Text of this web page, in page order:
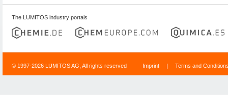
The LUMITOS industry portals
© 1997-2026 LUMITOS AG, All rights reserved Imprint | Terms and